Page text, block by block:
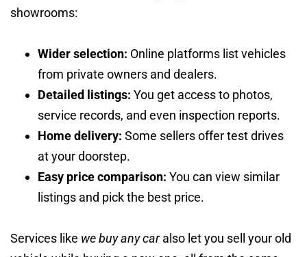
showrooms:
Wider selection: Online platforms list vehicles
from private owners and dealers.
Detailed listings: You get access to photos,
service records, and even inspection reports.
Home delivery: Some sellers offer test drives
at your doorstep.
Easy price comparison: You can view similar
listings and pick the best price.
Services like we buy any caralso let you sell your old